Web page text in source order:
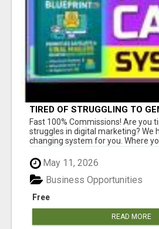
TIRED OF STRUGGLING TO
AND INCOME ONLINE?
Fast 100% Commissions! Are you
struggles in digital marketing? We
changing system for you. Where
May 11, 2026
Free
Business Opportunities
READ MORE